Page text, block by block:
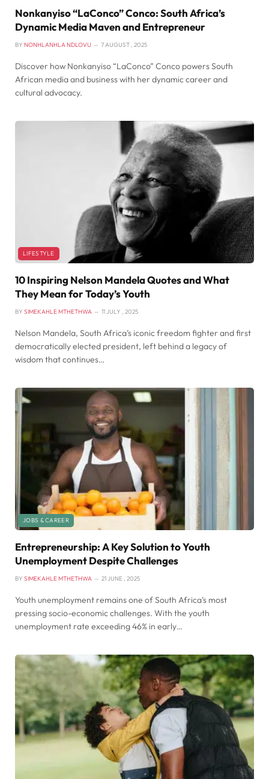
Nonkanyiso “LaConco” Conco: South Africa’s
Dynamic Media Maven and Entrepreneur
BY NONHLANHLA NDLOVU 7 AUGUST , 2025
Discover how Nonkanyiso “LaConco” Conco powers South
African media and business with her dynamic career and
cultural advocacy.
LIFESTYLE
10 Inspiring Nelson Mandela Quotes and What
They Mean for Today’s Youth
BY SIMEKAHLE MTHETHWA 11 JULY , 2025
Nelson Mandela, South Africa’s iconic freedom fighter and first
democratically elected president, left behind a legacy of
wisdom that continues…
JOBS & CAREER
Entrepreneurship: A Key Solution to Youth
Unemployment Despite Challenges
BY SIMEKAHLE MTHETHWA 21 JUNE , 2025
Youth unemployment remains one of South Africa’s most
pressing socio-economic challenges. With the youth
unemployment rate exceeding 46% in early…